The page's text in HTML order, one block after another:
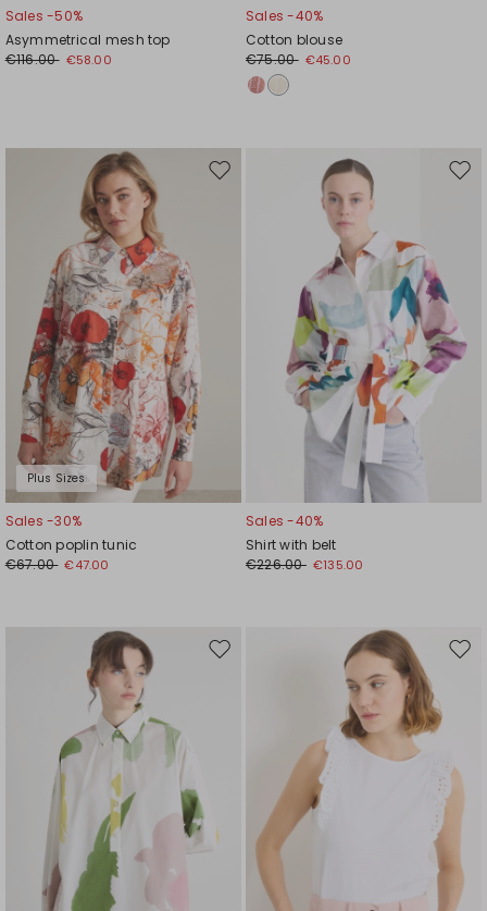
Sales -50%
Asymmetrical mesh top
€116.00 €58.00
Sales -40%
Cotton blouse
€75.00 €45.00
Plus Sizes
Move
Sales -30%
Cotton poplin tunic
€67.00 €47.00
Sales -40%
Shirt with belt
€226.00 €135.00
Move